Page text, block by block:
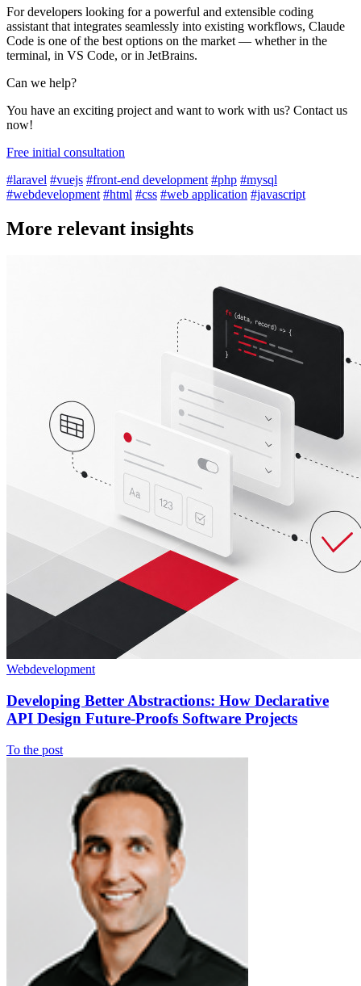
For developers looking for a powerful and extensible coding
assistant that integrates seamlessly into existing workflows, Claude
Code is one of the best options on the market — whether in the
terminal, in VS Code, or in JetBrains.
Can we help?
You have an exciting project and want to work with us? Contact us
now!
Free initial consultation
#laravel #vuejs #front-end development #php #mysql
#webdevelopment #html #css #web application #javascript
More relevant insights
Webdevelopment
Developing Better Abstractions: How Declarative
API Design Future-Proofs Software Projects
To the post